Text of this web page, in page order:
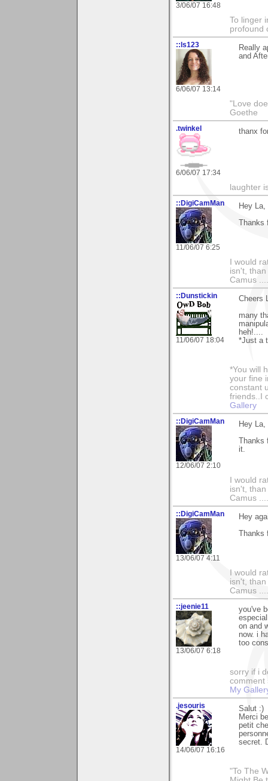
3/06/07 16:48
To linger
profound
::ls123
6/06/07 13:14
Really
and
"Love
Goethe
.twinkel
6/06/07 17:34
thanx
laughter
::DigiCamMan
11/06/07 6:25
Hey La,
Thanks
I would
isn't,
Camus
::Dunstickin
11/06/07 18:04
Cheers
many
heh!....
*Just a
*You will
your fine
constant
friends..I
Gallery
::DigiCamMan
12/06/07 2:10
Hey La,
Thanks
it.
I would
isn't,
Camus
::DigiCamMan
13/06/07 4:11
Hey
Thanks
I would
isn't,
Camus
::jeenie11
13/06/07 6:18
you've
on and
now. i
too
sorry if i
comment
My
.jesouris
14/06/07 16:16
Salut :)
Merci
petit
secret.
"To The